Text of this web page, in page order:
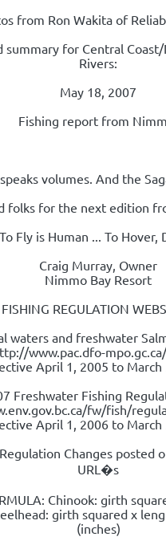
from Ron Wakita of
summary for Central
Rivers:
May 18, 2007
Fishing report from
volumes. And the
folks for the next edition
To Fly is Human ... To Hover,
Craig Murray, Owner
Nimmo Bay Resort
FISHING REGULATION
waters and freshwater
www.pac.dfo-
April 1, 2005 to March
Freshwater Fishing
fw/fish/
April 1, 2006 to March
Changes posted
URL�s
Chinook: girth
girth squared x
(inches)